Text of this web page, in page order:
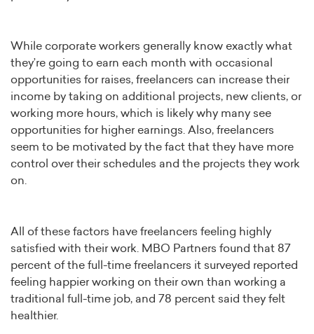
While corporate workers generally know exactly what
they’re going to earn each month with occasional
opportunities for raises, freelancers can increase their
income by taking on additional projects, new clients, or
working more hours, which is likely why many see
opportunities for higher earnings. Also, freelancers
seem to be motivated by the fact that they have more
control over their schedules and the projects they work
on.
All of these factors have freelancers feeling highly
satisfied with their work. MBO Partners found that 87
percent of the full-time freelancers it surveyed reported
feeling happier working on their own than working a
traditional full-time job, and 78 percent said they felt
healthier.